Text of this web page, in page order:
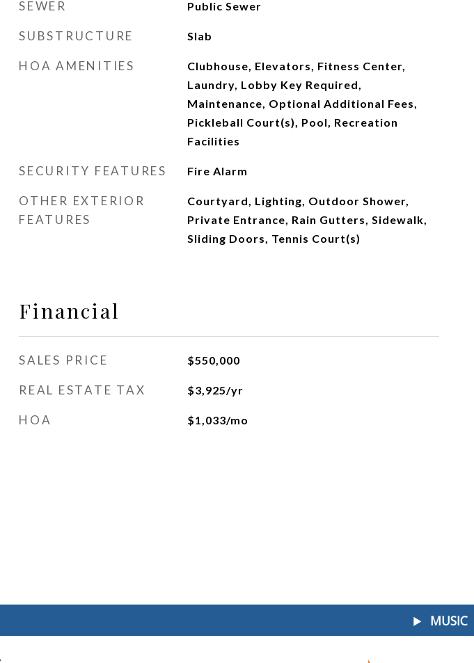
SEWER Public Sewer
SUBSTRUCTURE Slab
HOA AMENITIES
Clubhouse, Elevators, Fitness Center,
Laundry, Lobby Key Required,
Maintenance, Optional Additional Fees,
Pickleball Court(s), Pool, Recreation
Facilities
SECURITY FEATURES Fire Alarm
OTHER EXTERIOR
FEATURES
Courtyard, Lighting, Outdoor Shower,
Private Entrance, Rain Gutters, Sidewalk,
Sliding Doors, Tennis Court(s)
Financial
SALES PRICE $550,000
REAL ESTATE TAX $3,925/yr
HOA $1,033/mo